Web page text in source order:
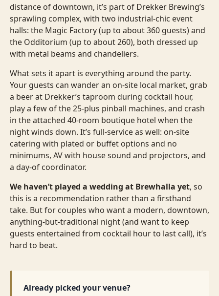
distance of downtown, it’s part of Drekker Brewing’s
sprawling complex, with two industrial-chic event
halls: the Magic Factory (up to about 360 guests) and
the Odditorium (up to about 260), both dressed up
with metal beams and chandeliers.
What sets it apart is everything around the party.
Your guests can wander an on-site local market, grab
a beer at Drekker’s taproom during cocktail hour,
play a few of the 25-plus pinball machines, and crash
in the attached 40-room boutique hotel when the
night winds down. It’s full-service as well: on-site
catering with plated or buffet options and no
minimums, AV with house sound and projectors, and
a day-of coordinator.
We haven’t played a wedding at Brewhalla yet, so
this is a recommendation rather than a firsthand
take. But for couples who want a modern, downtown,
anything-but-traditional night (and want to keep
guests entertained from cocktail hour to last call), it’s
hard to beat.
Already picked your venue?